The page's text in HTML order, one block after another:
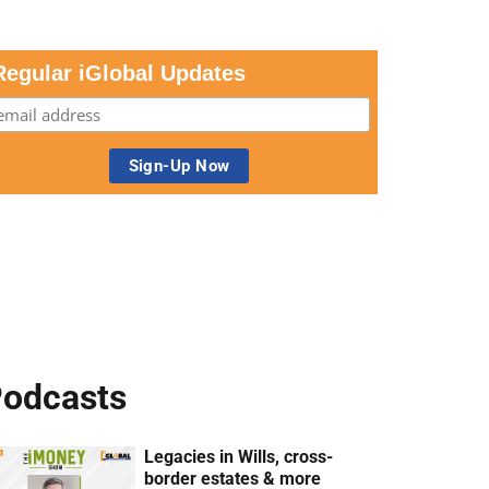
iGlobal Updates
Legacies in Wills, cross-
border estates & more